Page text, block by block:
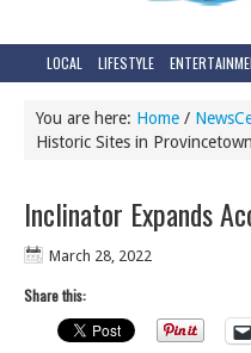
LOCAL LIFESTYLE
You are here: Home /
Historic Sites in Provincetown
Inclinator Expands
March 28, 2022
Share this: